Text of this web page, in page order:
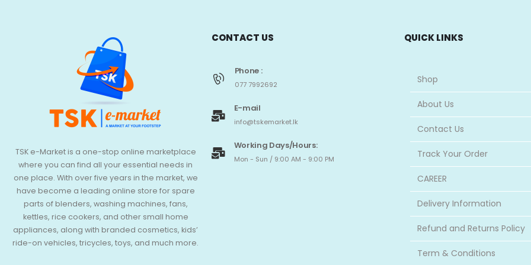
TSK e-Market is a one-stop online marketplace
where you can find all your essential needs in
one place. With over five years in the market, we
have become a leading online store for spare
parts of blenders, washing machines, fans,
kettles, rice cookers, and other small home
appliances, along with branded cosmetics, kids’
ride-on vehicles, tricycles, toys, and much more.
CONTACT US
Phone :
077 7992692
E-mail
info@tskemarket.lk
Working Days/Hours:
Mon - Sun / 9:00 AM - 9:00 PM
QUICK LINKS
Shop
About Us
Contact Us
Track Your Order
CAREER
Delivery Information
Refund and Returns Policy
Term & Conditions